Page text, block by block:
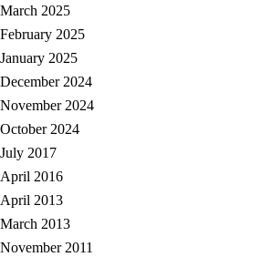
March 2025
February 2025
January 2025
December 2024
November 2024
October 2024
July 2017
April 2016
April 2013
March 2013
November 2011